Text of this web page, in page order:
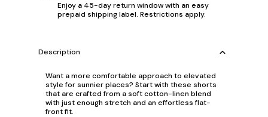
Enjoy a 45-day return window with an easy
prepaid shipping label. Restrictions apply.
Description
Want a more comfortable approach to elevated
style for sunnier places? Start with these shorts
that are crafted from a soft cotton-linen blend
with just enough stretch and an effortless flat-
front fit.